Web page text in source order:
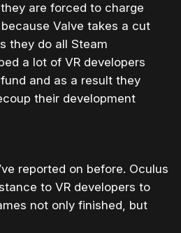
are forced to charge
Valve takes a cut
they do all Steam
a lot of VR developers
and as a result they
their development
reported on before. Oculus
to VR developers to
not only finished, but